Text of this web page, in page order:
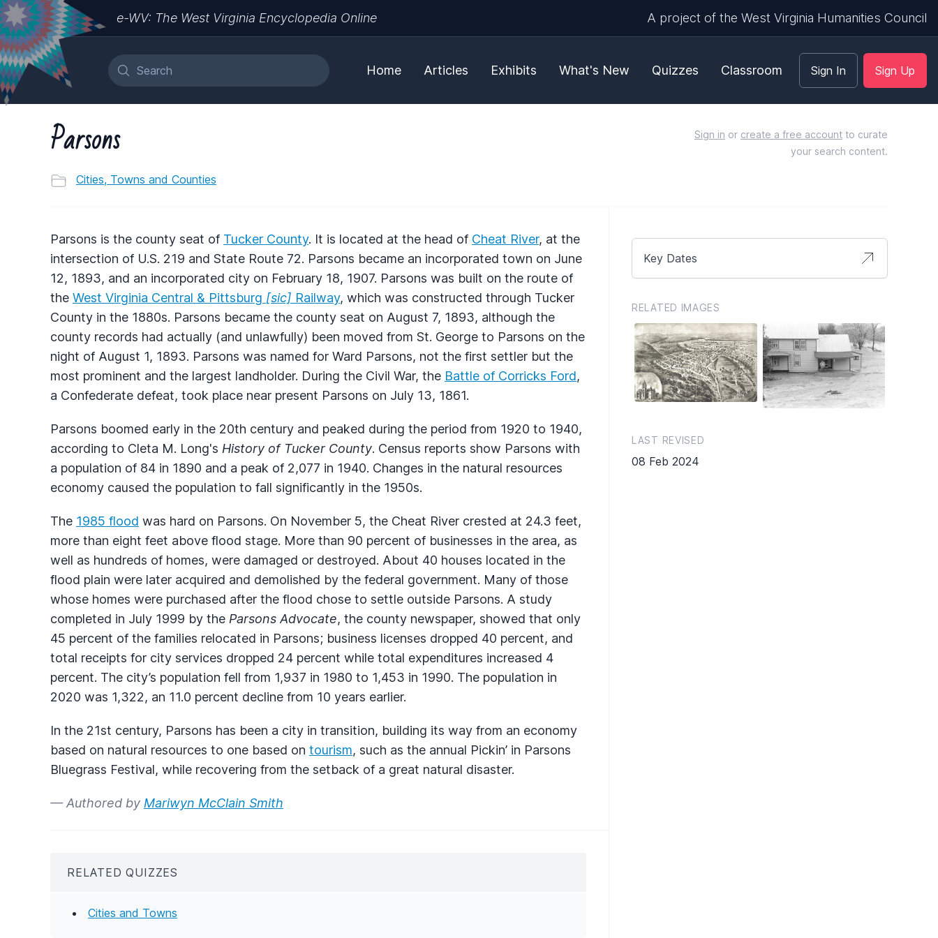
e-WV: The West Virginia Encyclopedia Online A project of the West Virginia Humanities Council
Home Articles Exhibits What's New Quizzes Classroom Sign In Sign Up
Parsons
Cities, Towns and Counties
Sign in or create a free account to curate
your search content.
Parsons is the county seat of Tucker County. It is located at the head of Cheat River, at the
intersection of U.S. 219 and State Route 72. Parsons became an incorporated town on June
12, 1893, and an incorporated city on February 18, 1907. Parsons was built on the route of
the West Virginia Central & Pittsburg [sic] Railway, which was constructed through Tucker
County in the 1880s. Parsons became the county seat on August 7, 1893, although the
county records had actually (and unlawfully) been moved from St. George to Parsons on the
night of August 1, 1893. Parsons was named for Ward Parsons, not the first settler but the
most prominent and the largest landholder. During the Civil War, the Battle of Corricks Ford,
a Confederate defeat, took place near present Parsons on July 13, 1861.
Parsons boomed early in the 20th century and peaked during the period from 1920 to 1940,
according to Cleta M. Long's History of Tucker County. Census reports show Parsons with
a population of 84 in 1890 and a peak of 2,077 in 1940. Changes in the natural resources
economy caused the population to fall significantly in the 1950s.
The 1985 flood was hard on Parsons. On November 5, the Cheat River crested at 24.3 feet,
more than eight feet above flood stage. More than 90 percent of businesses in the area, as
well as hundreds of homes, were damaged or destroyed. About 40 houses located in the
flood plain were later acquired and demolished by the federal government. Many of those
whose homes were purchased after the flood chose to settle outside Parsons. A study
completed in July 1999 by the Parsons Advocate, the county newspaper, showed that only
45 percent of the families relocated in Parsons; business licenses dropped 40 percent, and
total receipts for city services dropped 24 percent while total expenditures increased 4
percent. The city’s population fell from 1,937 in 1980 to 1,453 in 1990. The population in
2020 was 1,322, an 11.0 percent decline from 10 years earlier.
In the 21st century, Parsons has been a city in transition, building its way from an economy
based on natural resources to one based on tourism, such as the annual Pickin’ in Parsons
Bluegrass Festival, while recovering from the setback of a great natural disaster.
— Authored by Mariwyn McClain Smith
RELATED QUIZZES
Cities and Towns
Key Dates
RELATED IMAGES
LAST REVISED
08 Feb 2024